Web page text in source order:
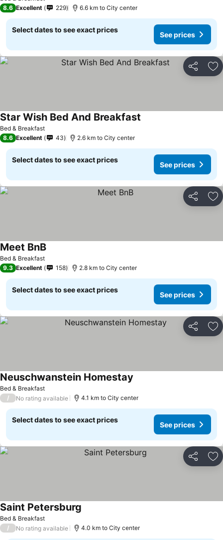
8.6 Excellent 229 6.6 km to City center
Select dates to see exact prices
See prices
Share
Bed & Breakfast
Star Wish Bed And Breakfast
8.6 Excellent 43 2.6 km to City center
Select dates to see exact prices
See prices
Share
Bed & Breakfast
Meet BnB
9.3 Excellent 158 2.8 km to City center
Select dates to see exact prices
See prices
Share
Bed & Breakfast
Neuschwanstein Homestay
/ No rating available 4.1 km to City center
Select dates to see exact prices
See prices
Share
Bed & Breakfast
Saint Petersburg
/ No rating available 4.0 km to City center